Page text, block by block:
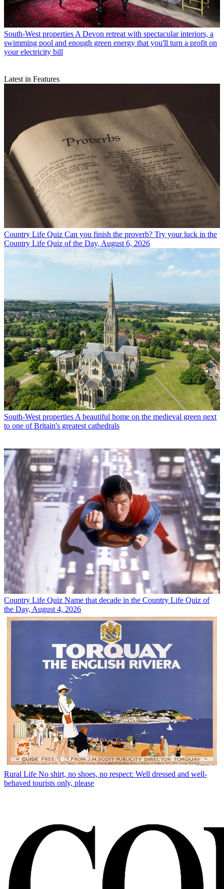
South-West properties A Devon retreat with spectacular interiors, a
swimming pool and enough green energy that you'll turn a profit on
your electricity bill
Latest in Features
Country Life Quiz Can you finish the proverb? Try your luck in the
Country Life Quiz of the Day, August 6, 2026
South-West properties A beautiful home on the medieval green next
to one of Britain's greatest cathedrals
Country Life Quiz Name that decade in the Country Life Quiz of
the Day, August 4, 2026
Rural Life No shirt, no shoes, no respect: Well dressed and well-
behaved tourists only, please